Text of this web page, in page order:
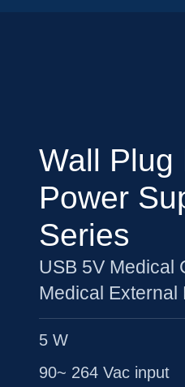
Wall Plug
Power
Series
USB 5V Medical
Medical External
5 W
90~ 264 Vac input